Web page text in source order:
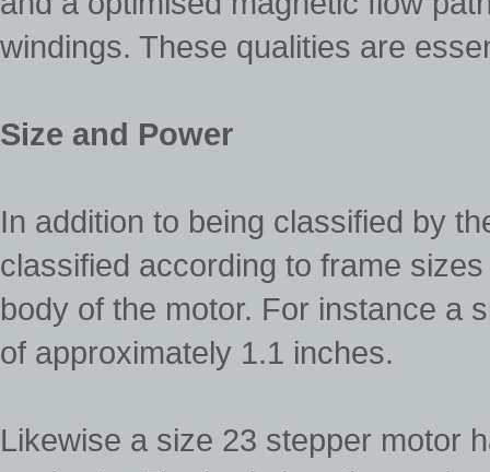
windings. These qualities are
Size and Power
In addition to being classified by
classified according to frame
body of the motor. For instance a
of approximately 1.1 inches.
Likewise a size 23 stepper motor